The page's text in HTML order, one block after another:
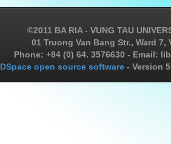
©2011 BA RIA - VUNG TAU
01 Truong Van Bang Str., Ward 7,
Phone: +84 (0) 64. 3576630 - Email:
DSpace open source software - Version